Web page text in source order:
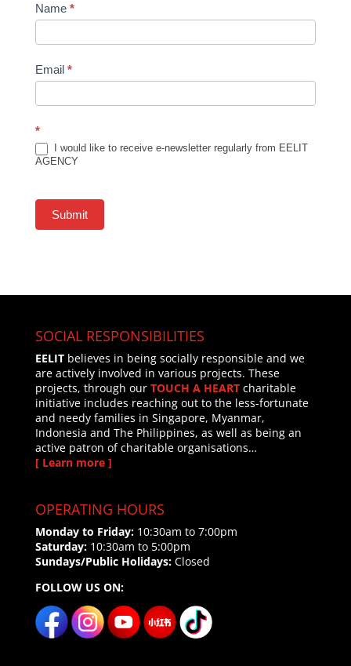
Newsletter
Subscription
Name *
Email *
*
I would like to receive e-newsletter regularly from EELIT
AGENCY
Submit
SOCIAL RESPONSIBILITIES
EELITbelieves in being socially responsible and we
are actively involved in various projects. These
projects, through our TOUCH A HEARTcharitable
initiative includes reaching out to the less-fortunate
and needy families in Singapore, Myanmar,
Indonesia and The Philippines, as well as being an
active patron of charitable organisations…
[ Learn more ]
OPERATING HOURS
Monday to Friday:10:30am to 7:00pm
Saturday:10:30am to 5:00pm
Sundays/Public Holidays:Closed
FOLLOW US ON: